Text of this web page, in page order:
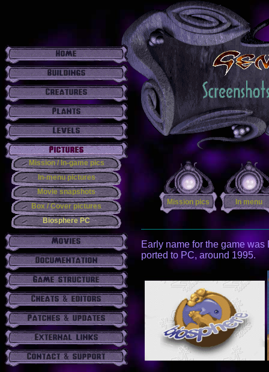
Mission / In-game pics
In-menu pictures
Movie snapshots
Box / Cover pictures
Biosphere PC
Mission pics In menu
Early name for the game
ported to PC, around 1995.